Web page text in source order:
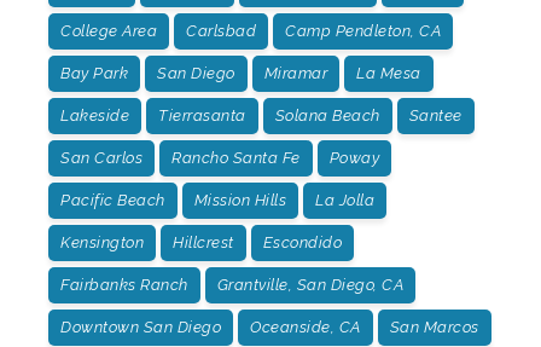
College Area Carlsbad Camp Pendleton, CA
Bay Park San Diego Miramar La Mesa
Lakeside Tierrasanta Solana Beach Santee
San Carlos Rancho Santa Fe Poway
Pacific Beach Mission Hills La Jolla
Kensington Hillcrest Escondido
Fairbanks Ranch Grantville, San Diego, CA
Downtown San Diego Oceanside, CA San Marcos